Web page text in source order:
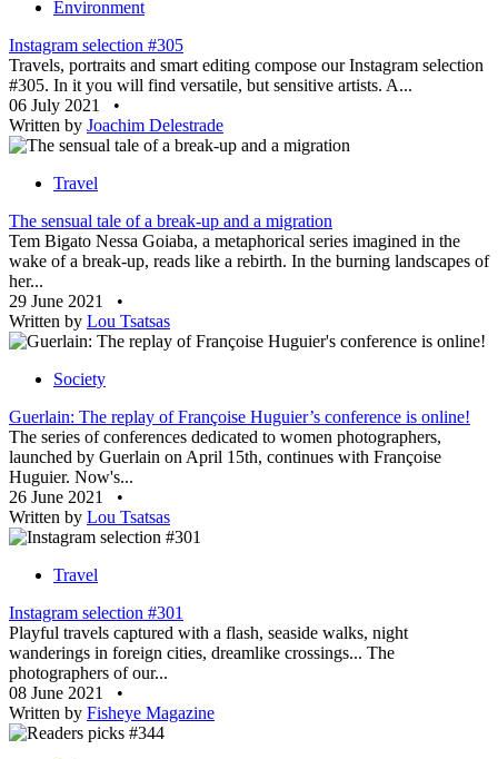
Environment
Instagram selection #305
Travels, portraits and smart editing compose our Instagram selection
#305. In it you will find versatile, but sensitive artists. A...
06 July 2021
•
Written by Joachim Delestrade
Travel
The sensual tale of a break-up and a migration
Tem Bigato Nessa Goiaba, a metaphorical series imagined in the
wake of a break-up, reads like a rebirth. In the burning landscapes of
her...
29 June 2021
•
Written by Lou Tsatsas
Society
Guerlain: The replay of Françoise Huguier’s conference is online!
The series of conferences dedicated to women photographers,
launched by Guerlain on April 15th, continues with Françoise
Huguier. Now's...
26 June 2021
•
Written by Lou Tsatsas
Travel
Instagram selection #301
Playful travels captured with a flash, seaside walks, night
wanderings in foreign cities, dreamlike crossings... The
photographers of our...
08 June 2021
•
Written by Fisheye Magazine